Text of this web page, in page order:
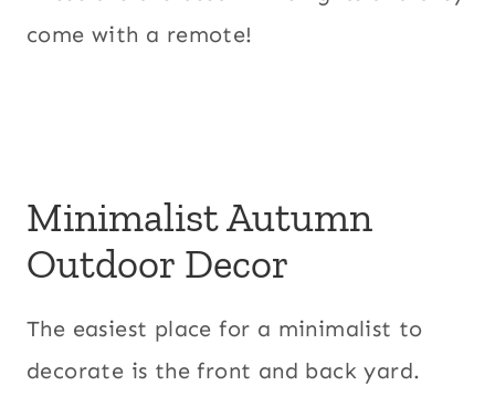
come with a remote!
Minimalist Autumn
Outdoor Decor
The easiest place for a minimalist to
decorate is the front and back yard.